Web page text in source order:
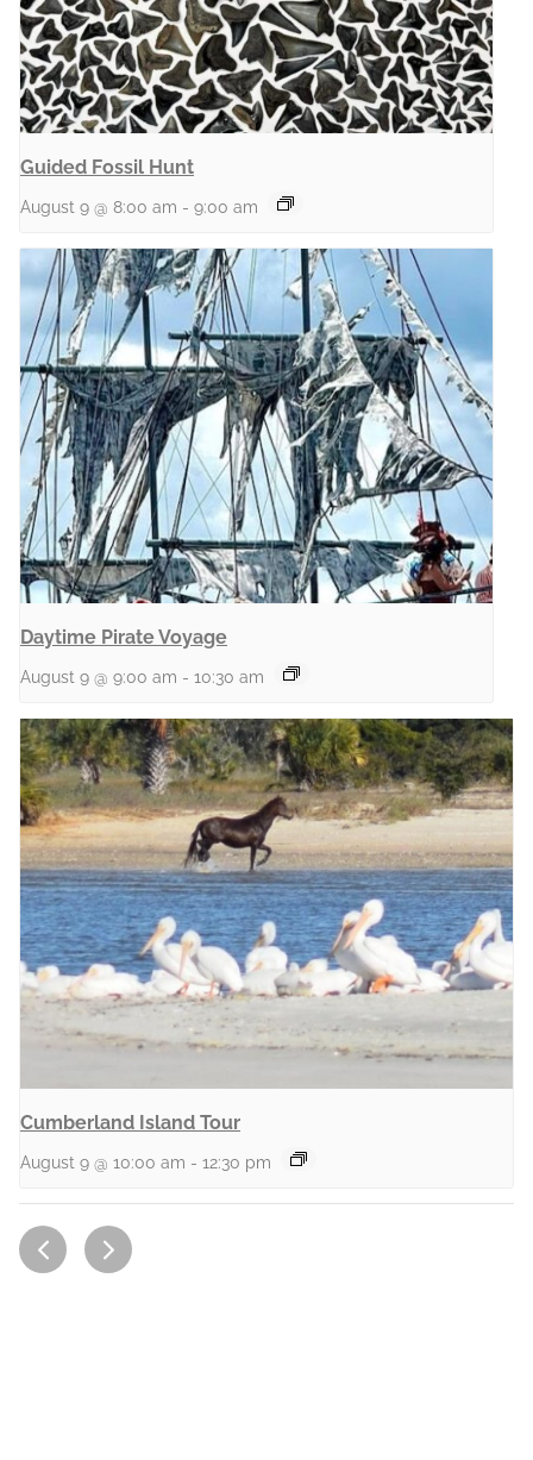
Guided Fossil Hunt
August 9 @ 8:00 am - 9:00 am
Daytime Pirate Voyage
August 9 @ 9:00 am - 10:30 am
Cumberland Island Tour
August 9 @ 10:00 am - 12:30 pm